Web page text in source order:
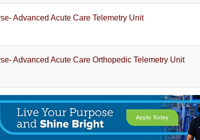
Advanced Acute Care Telemetry Unit
Advanced Acute Care Orthopedic Telemetry Unit